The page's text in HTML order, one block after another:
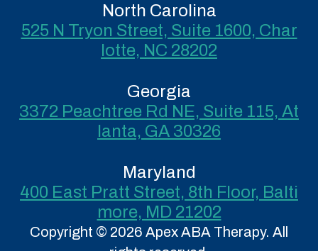
North Carolina
525 N Tryon Street, Suite 1600, Char
lotte, NC 28202
Georgia
3372 Peachtree Rd NE, Suite 115, At
lanta, GA 30326
Maryland
400 East Pratt Street, 8th Floor, Balti
more, MD 21202
Copyright © 2026 Apex ABA Therapy. All